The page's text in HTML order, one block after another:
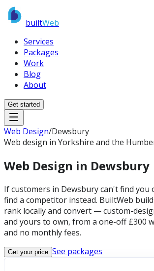
builtWeb
Services
Packages
Work
Blog
About
Get started
Web Design/Dewsbury
Web design in Yorkshire and the
Web Design in Dewsbury
If customers in Dewsbury can't find you
find a competitor instead. BuiltWeb
rank locally and convert — custom-
and yours to own, from a one-off £300
and no monthly fees.
Get your price See packages